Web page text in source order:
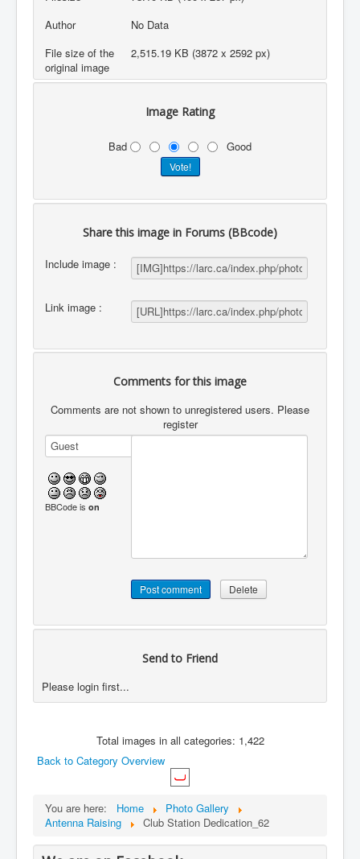
Author
No Data
File size of the
original image
2,515.19 KB (3872 x 2592 px)
Image Rating
Bad Good
Share this image in Forums (BBcode)
Include image :
Link image :
Comments for this image
Comments are not shown to unregistered users. Please
register
BBCode is on
Send to Friend
Please login first...
Total images in all categories: 1,422
Back to Category Overview
You are here: Home
Photo Gallery
Antenna Raising
Club Station Dedication_62